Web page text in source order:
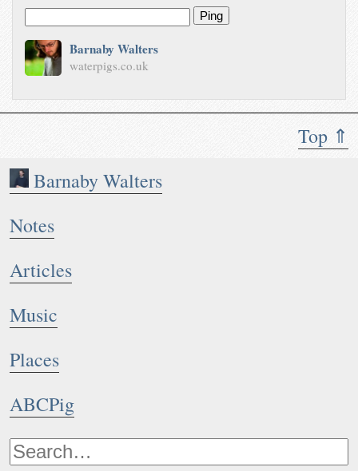
Top ⇑
Barnaby Walters
Notes
Articles
Music
Places
ABCPig
Ping
Barnaby Walters
waterpigs.co.uk